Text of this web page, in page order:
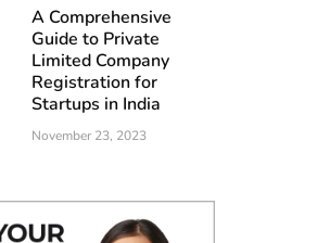
A Comprehensive
Guide to Private
Limited Company
Registration for
Startups in India
November 23, 2023